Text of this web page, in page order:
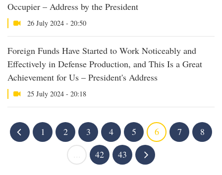
Occupier – Address by the President
26 July 2024 - 20:50
Foreign Funds Have Started to Work Noticeably and
Effectively in Defense Production, and This Is a Great
Achievement for Us – President's Address
25 July 2024 - 20:18
1 2 3 4 5 6 7
8
42 43